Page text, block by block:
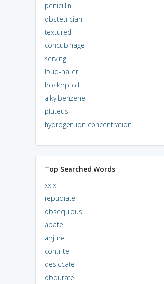
penicillin
obstetrician
textured
concubinage
serving
loud-hailer
boskopoid
alkylbenzene
pluteus
hydrogen ion concentration
Top Searched Words
xxix
repudiate
obsequious
abate
abjure
contrite
desiccate
obdurate